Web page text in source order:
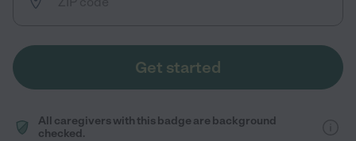
Get started
All caregivers with this badge are background
checked.